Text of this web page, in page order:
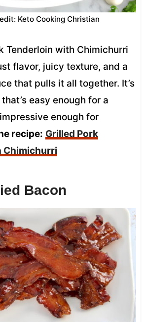
Keto Cooking Christian
Tenderloin with Chimichurri
flavor, juicy texture, and a
that pulls it all together. It’s
easy enough for a
enough for
recipe: Grilled Pork
Chimichurri
Bacon